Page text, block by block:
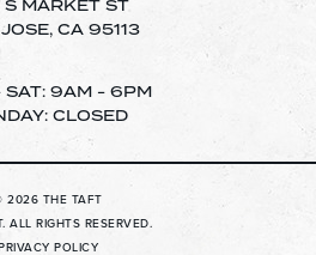
VIRTUAL TOUR
CONTACT
RESIDENTS
MARKET ST
CA 95113
SAT: 9AM - 6PM
CLOSED
2026 THE TAFT
ALL RIGHTS RESERVED.
POLICY
TAFT APARTMENTS.
A TOUR TODAY!
Us For Details